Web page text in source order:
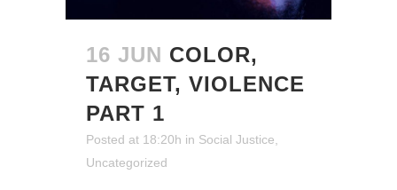
16 JUN COLOR,
TARGET, VIOLENCE
PART 1
Posted at 18:20h in Social Justice
Uncategorized